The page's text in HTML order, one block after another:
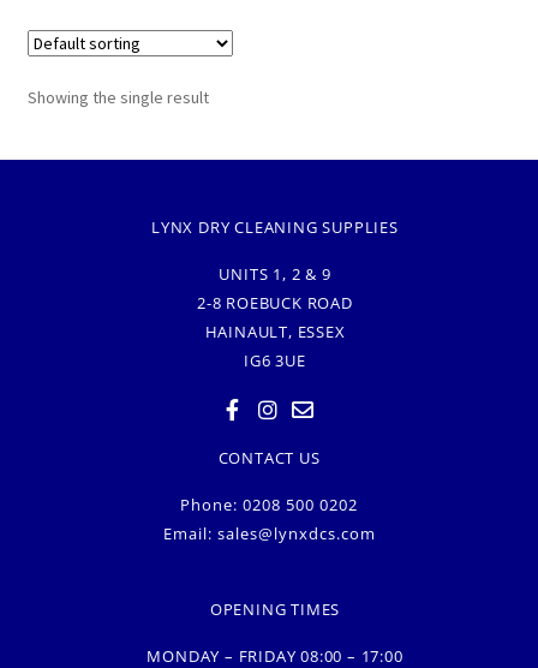
Showing the single result
LYNX DRY CLEANING SUPPLIES
UNITS 1, 2 & 9
2-8 ROEBUCK ROAD
HAINAULT, ESSEX
IG6 3UE
CONTACT US
Phone: 0208 500 0202
Email: sales@lynxdcs.com
OPENING TIMES
MONDAY – FRIDAY 08:00 – 17:00